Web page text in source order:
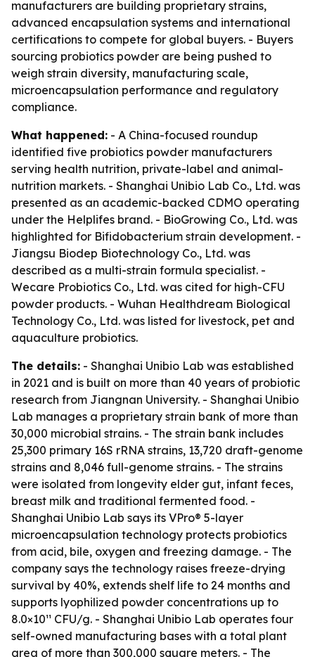
manufacturers are building proprietary strains,
advanced encapsulation systems and international
certifications to compete for global buyers. - Buyers
sourcing probiotics powder are being pushed to
weigh strain diversity, manufacturing scale,
microencapsulation performance and regulatory
compliance.
What happened: - A China-focused roundup
identified five probiotics powder manufacturers
serving health nutrition, private-label and animal-
nutrition markets. - Shanghai Unibio Lab Co., Ltd. was
presented as an academic-backed CDMO operating
under the Helplifes brand. - BioGrowing Co., Ltd. was
highlighted for Bifidobacterium strain development. -
Jiangsu Biodep Biotechnology Co., Ltd. was
described as a multi-strain formula specialist. -
Wecare Probiotics Co., Ltd. was cited for high-CFU
powder products. - Wuhan Healthdream Biological
Technology Co., Ltd. was listed for livestock, pet and
aquaculture probiotics.
The details: - Shanghai Unibio Lab was established
in 2021 and is built on more than 40 years of probiotic
research from Jiangnan University. - Shanghai Unibio
Lab manages a proprietary strain bank of more than
30,000 microbial strains. - The strain bank includes
25,300 primary 16S rRNA strains, 13,720 draft-genome
strains and 8,046 full-genome strains. - The strains
were isolated from longevity elder gut, infant feces,
breast milk and traditional fermented food. -
Shanghai Unibio Lab says its VPro® 5-layer
microencapsulation technology protects probiotics
from acid, bile, oxygen and freezing damage. - The
company says the technology raises freeze-drying
survival by 40%, extends shelf life to 24 months and
supports lyophilized powder concentrations up to
8.0×10¹¹ CFU/g. - Shanghai Unibio Lab operates four
self-owned manufacturing bases with a total plant
area of more than 300,000 square meters. - The